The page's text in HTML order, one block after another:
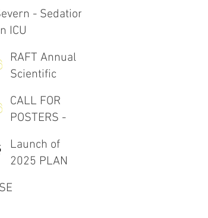
- Sedation
ICU
RAFT Annual
Scientific
February 2026
CALL FOR
POSTERS -
Scientific
Meeting 27th
February 2026
Launch of
2025 PLAN
TXAIMS